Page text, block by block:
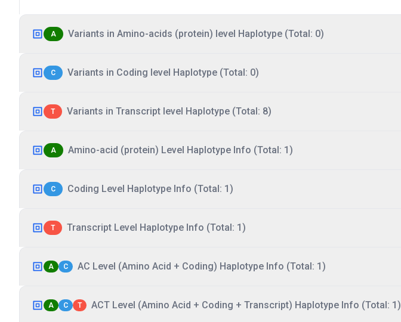
A Variants in Amino-acids (protein) level Haplotype (Total: 0)
C Variants in Coding level Haplotype (Total: 0)
T Variants in Transcript level Haplotype (Total: 8)
A Amino-acid (protein) Level Haplotype Info (Total: 1)
C Coding Level Haplotype Info (Total: 1)
T Transcript Level Haplotype Info (Total: 1)
A C AC Level (Amino Acid + Coding) Haplotype Info (Total: 1)
A C T ACT Level (Amino Acid + Coding + Transcript) Haplotype Info (Total: 1)